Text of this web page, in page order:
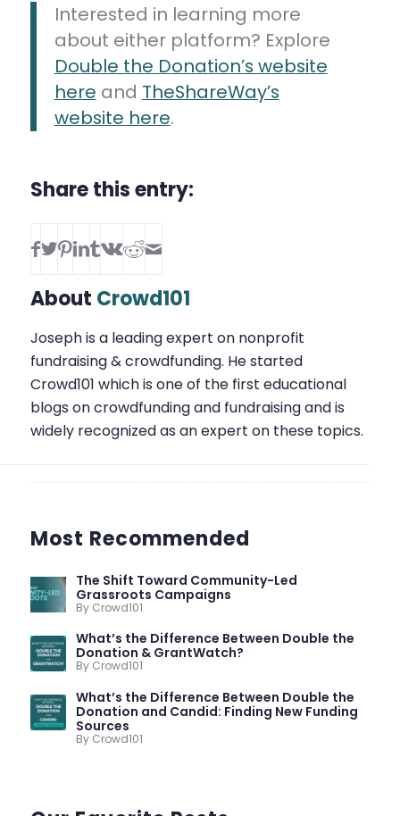
Interested in learning more
about either platform? Explore
Double the Donation’s website
here and TheShareWay’s
website here.
Share this entry:
About Crowd101
Joseph is a leading expert on nonprofit
fundraising & crowdfunding. He started
Crowd101 which is one of the first educational
blogs on crowdfunding and fundraising and is
widely recognized as an expert on these topics.
Most Recommended
The Shift Toward Community-Led
Grassroots Campaigns
By Crowd101
What’s the Difference Between Double the
Donation & GrantWatch?
By Crowd101
What’s the Difference Between Double the
Donation and Candid: Finding New Funding
Sources
By Crowd101